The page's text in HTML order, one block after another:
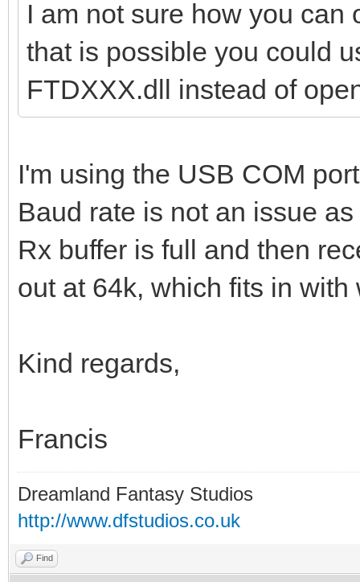
I am not sure how you
that is possible you could
FTDXXX.dll instead of
I'm using the USB COM
Baud rate is not an issue
Rx buffer is full and then
out at 64k, which fits in with
Kind regards,
Francis
Dreamland Fantasy Studios
http://www.dfstudios.co.uk
Find